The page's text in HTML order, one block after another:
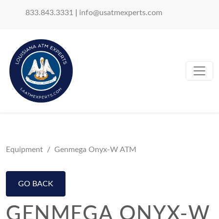
833.843.3331 info@usatmexperts.com
Equipment Genmega Onyx-W ATM
GO BACK
GENMEGA ONYX-W